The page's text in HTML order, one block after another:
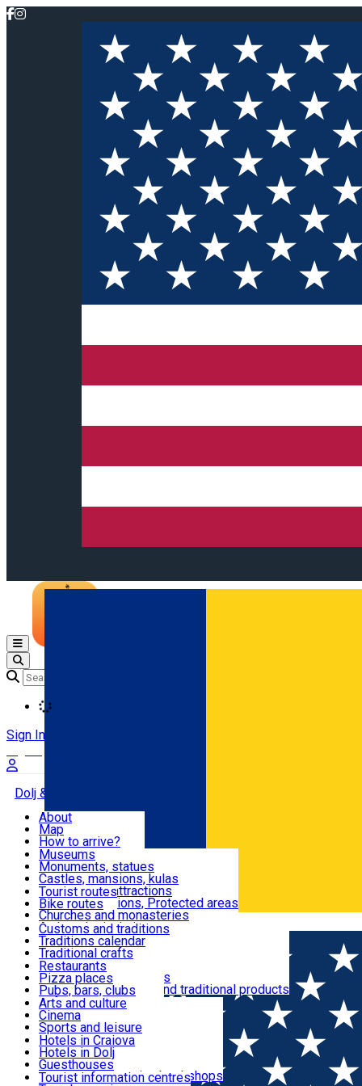
Română
Open main menu
Sign In
Dolj & Craiova
Attractions
Routes
Customs, Traditions
Food & Drinks
Leisure & Fun
Accommodation
Useful
About
Map
How to arrive?
Recommendations
Tourist attractions
News
Museums
Monuments, statues
Castles, mansions, kulas
Architectural attractions
Natural attractions, Protected areas
Churches and monasteries
Archaeological sites
Parks and gardens
Tourist routes
Bike routes
Customs and traditions
Traditions calendar
Traditional crafts
Traditional cuisine
Wineries and vineyards
Local manufacturers and traditional products
Restaurants
Pizza places
Pubs, bars, clubs
Cafes and teahouses
Sweets and ice cream
Fast-food
Arts and culture
Cinema
Sports and leisure
Horse riding
Swimming pools
Zoo
Shopping, souvenirs, bookshops
Hotels in Craiova
Hotels in Dolj
Guesthouses
Villas
Tourist information centres